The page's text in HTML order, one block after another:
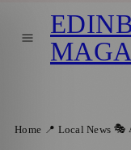
Home 📍 Local News 🎭